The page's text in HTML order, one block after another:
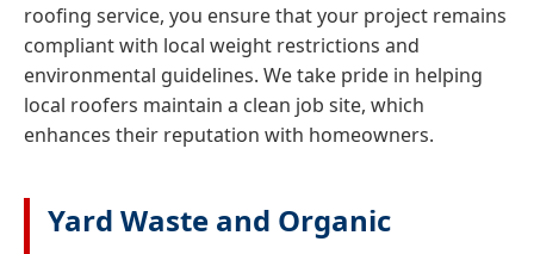
roofing service, you ensure that your project remains
compliant with local weight restrictions and
environmental guidelines. We take pride in helping
local roofers maintain a clean job site, which
enhances their reputation with homeowners.
Yard Waste and Organic